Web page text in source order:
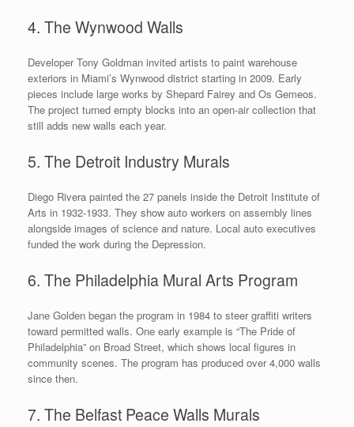
4. The Wynwood Walls
Developer Tony Goldman invited artists to paint warehouse
exteriors in Miami’s Wynwood district starting in 2009. Early
pieces include large works by Shepard Fairey and Os Gemeos.
The project turned empty blocks into an open-air collection that
still adds new walls each year.
5. The Detroit Industry Murals
Diego Rivera painted the 27 panels inside the Detroit Institute of
Arts in 1932-1933. They show auto workers on assembly lines
alongside images of science and nature. Local auto executives
funded the work during the Depression.
6. The Philadelphia Mural Arts Program
Jane Golden began the program in 1984 to steer graffiti writers
toward permitted walls. One early example is “The Pride of
Philadelphia” on Broad Street, which shows local figures in
community scenes. The program has produced over 4,000 walls
since then.
7. The Belfast Peace Walls Murals